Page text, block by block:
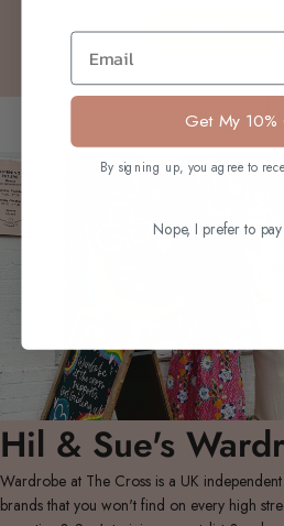
Write a
You may
Hil & Sue's
Wardrobe at The Cross is a UK
brands that you won't find on every high
Email
Get My
By signing up, you agree to
Nope, I prefer to